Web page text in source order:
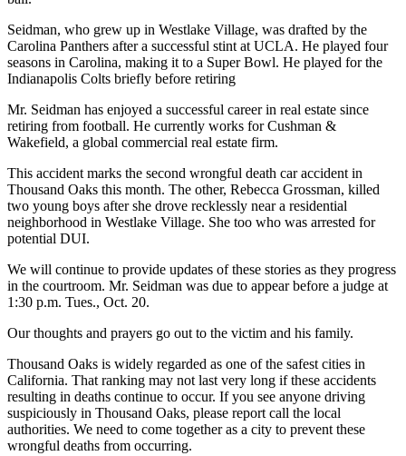
Seidman, who grew up in Westlake Village, was drafted by the
Carolina Panthers after a successful stint at UCLA. He played four
seasons in Carolina, making it to a Super Bowl. He played for the
Indianapolis Colts briefly before retiring
Mr. Seidman has enjoyed a successful career in real estate since
retiring from football. He currently works for Cushman &
Wakefield, a global commercial real estate firm.
This accident marks the second wrongful death car accident in
Thousand Oaks this month. The other, Rebecca Grossman, killed
two young boys after she drove recklessly near a residential
neighborhood in Westlake Village. She too who was arrested for
potential DUI.
We will continue to provide updates of these stories as they progress
in the courtroom. Mr. Seidman was due to appear before a judge at
1:30 p.m. Tues., Oct. 20.
Our thoughts and prayers go out to the victim and his family.
Thousand Oaks is widely regarded as one of the safest cities in
California. That ranking may not last very long if these accidents
resulting in deaths continue to occur. If you see anyone driving
suspiciously in Thousand Oaks, please report call the local
authorities. We need to come together as a city to prevent these
wrongful deaths from occurring.